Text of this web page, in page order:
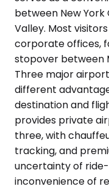
between New
Valley. Most
corporate offices,
stopover between
Three major
different
destination and
provides private
three, with
tracking, and
uncertainty of
inconvenience of